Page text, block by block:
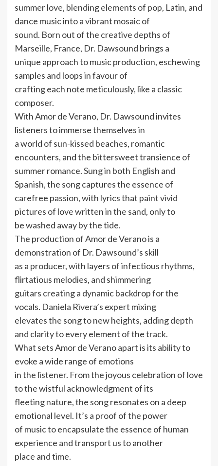
summer love, blending elements of pop, Latin, and
dance music into a vibrant mosaic of
sound. Born out of the creative depths of
Marseille, France, Dr. Dawsound brings a
unique approach to music production, eschewing
samples and loops in favour of
crafting each note meticulously, like a classic
composer.
With Amor de Verano, Dr. Dawsound invites
listeners to immerse themselves in
a world of sun-kissed beaches, romantic
encounters, and the bittersweet transience of
summer romance. Sung in both English and
Spanish, the song captures the essence of
carefree passion, with lyrics that paint vivid
pictures of love written in the sand, only to
be washed away by the tide.
The production of Amor de Verano is a
demonstration of Dr. Dawsound’s skill
as a producer, with layers of infectious rhythms,
flirtatious melodies, and shimmering
guitars creating a dynamic backdrop for the
vocals. Daniela Rivera’s expert mixing
elevates the song to new heights, adding depth
and clarity to every element of the track.
What sets Amor de Verano apart is its ability to
evoke a wide range of emotions
in the listener. From the joyous celebration of love
to the wistful acknowledgment of its
fleeting nature, the song resonates on a deep
emotional level. It’s a proof of the power
of music to encapsulate the essence of human
experience and transport us to another
place and time.